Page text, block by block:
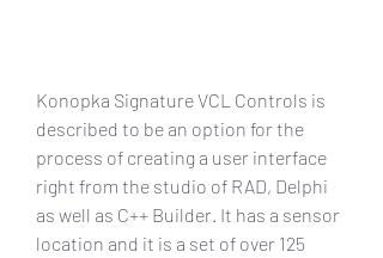
Konopka Signature VCL Controls is
described to be an option for the
process of creating a user interface
right from the studio of RAD, Delphi
as well as C++ Builder. It has a sensor
location and it is a set of over 125